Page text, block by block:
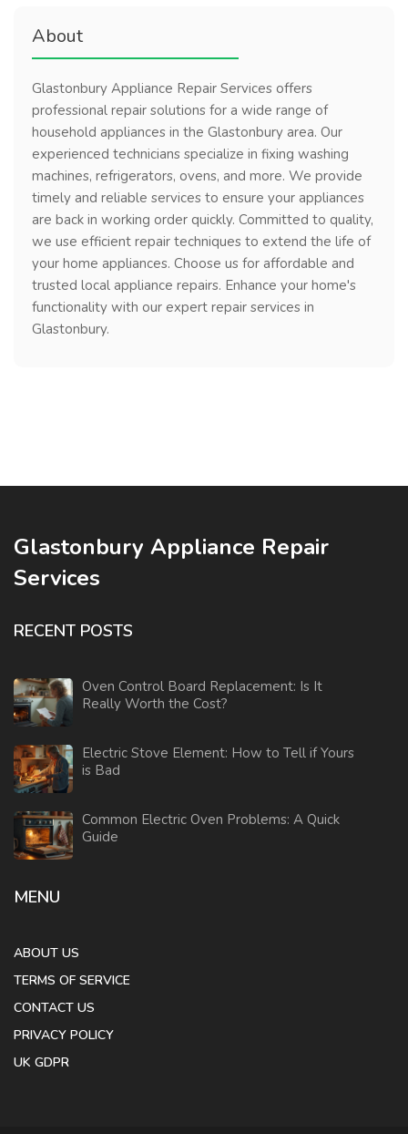
About
Glastonbury Appliance Repair Services offers
professional repair solutions for a wide range of
household appliances in the Glastonbury area. Our
experienced technicians specialize in fixing washing
machines, refrigerators, ovens, and more. We provide
timely and reliable services to ensure your appliances
are back in working order quickly. Committed to quality,
we use efficient repair techniques to extend the life of
your home appliances. Choose us for affordable and
trusted local appliance repairs. Enhance your home's
functionality with our expert repair services in
Glastonbury.
Glastonbury Appliance Repair
Services
RECENT POSTS
Oven Control Board Replacement: Is It
Really Worth the Cost?
Electric Stove Element: How to Tell if Yours
is Bad
Common Electric Oven Problems: A Quick
Guide
MENU
ABOUT US
TERMS OF SERVICE
CONTACT US
PRIVACY POLICY
UK GDPR